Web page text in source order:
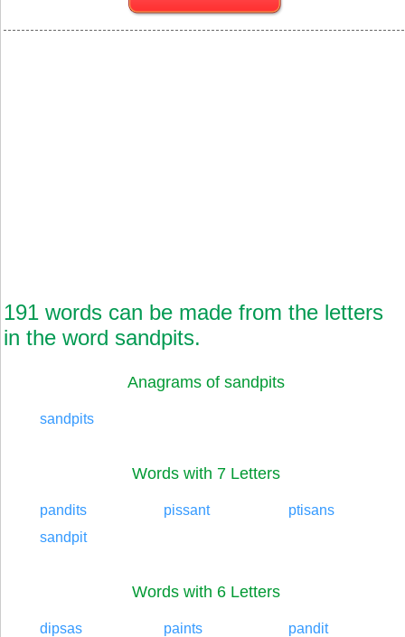
191 words can be made from the letters
in the word sandpits.
Anagrams of sandpits
sandpits
Words with 7 Letters
pandits pissant
ptisans
sandpit
Words with 6 Letters
dipsas paints
pandit